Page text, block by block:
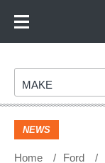
Footer
Make
MAKE
NEWS
Home Ford